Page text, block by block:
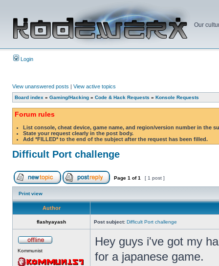
Our
Login
View unanswered posts | View active topics
Board index » Gaming/Hacking » Code & Hack Requests » Konsole Requests
Forum rules
List console, cheat device, game name, and region/version number in the
State your request clearly in the post body.
Add *FILLED* to the end of the subject after the request has been filled.
Difficult Port challenge
Page 1 of1 [ 1 post ]
Print view
Author
flashyayash Post subject: Difficult Port challenge
Kommunist
Hey guys i've got my
for a japanese game.